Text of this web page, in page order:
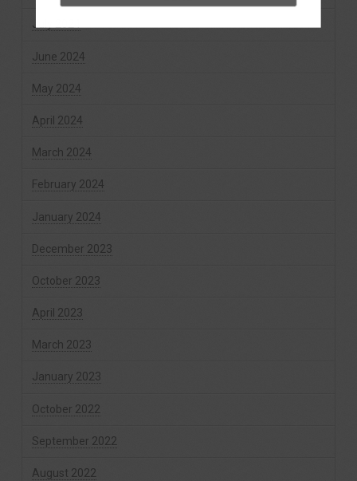
July 2024
June 2024
May 2024
April 2024
March 2024
February 2024
January 2024
December 2023
October 2023
April 2023
March 2023
January 2023
October 2022
September 2022
August 2022